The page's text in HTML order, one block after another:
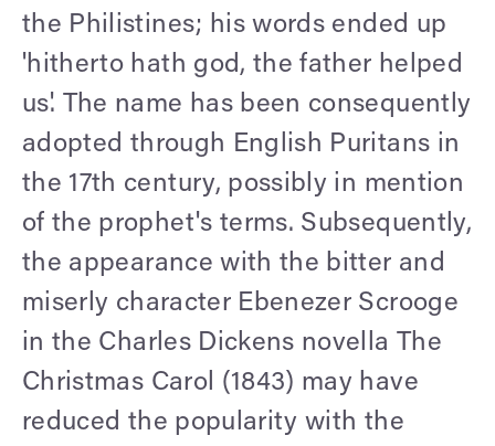
the Philistines; his words ended up
'hitherto hath god, the father helped
us'. The name has been consequently
adopted through English Puritans in
the 17th century, possibly in mention
of the prophet's terms. Subsequently,
the appearance with the bitter and
miserly character Ebenezer Scrooge
in the Charles Dickens novella The
Christmas Carol (1843) may have
reduced the popularity with the